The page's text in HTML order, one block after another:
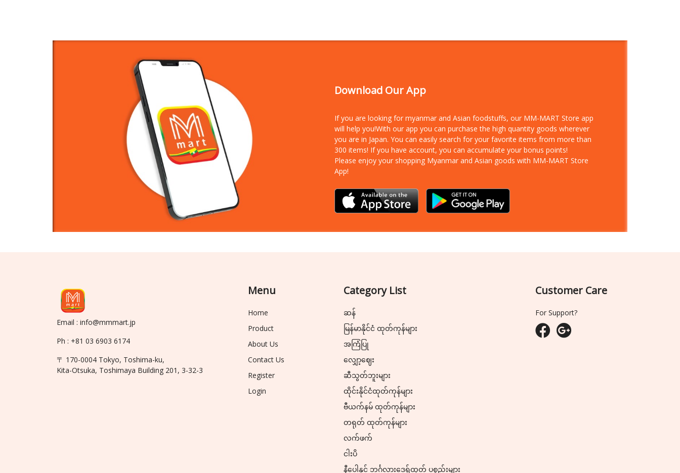
Download Our App
If you are looking for myanmar and Asian foodstuffs, our MM-MART Store app
will help you!With our app you can purchase the high quantity goods wherever
you are in Japan. You can easily search for your favorite items from more than
300 items! If you have account, you can accumulate your bonus points!
Please enjoy your shopping Myanmar and Asian goods with MM-MART Store
App!
Email : info@mmmart.jp
Ph : +81 03 6903 6174
〒 170-0004 Tokyo, Toshima-ku,
Kita-Otsuka, Toshimaya Building 201, 3-32-3
Menu
Home
Product
About Us
Contact Us
Register
Login
Category List
ဆန်
မြန်မာနိုင်ငံ ထုတ်ကုန်များ
အကြံပြု
လျှော့ဈေး
ဆီသွတ်ဘူးများ
ထိုင်းနိုင်ငံထုတ်ကုန်များ
ဗီယက်နမ် ထုတ်ကုန်များ
တရုတ် ထုတ်ကုန်များ
လက်ဖက်
ငါးပိ
နီပေါနှင့် ဘင်္ဂလားဒေ့ရှ်ထုတ် ပစ္စည်းများ
Customer Care
For Support?